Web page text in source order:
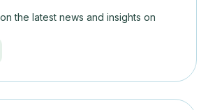
the latest news and insights on